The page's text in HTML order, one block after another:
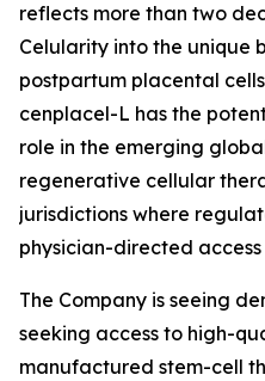
reflects more than two
Celularity into the unique
postpartum placental
cenplacel-L has the
role in the emerging
regenerative cellular
jurisdictions where
physician-directed
The Company is seeing
seeking access to high-
manufactured stem-cell